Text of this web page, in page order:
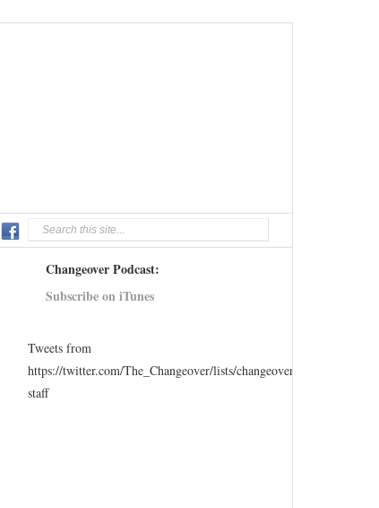
Changeover Podcast:
Subscribe on iTunes
Tweets from
https://twitter.com/The_Changeover/lists/changeover-
staff